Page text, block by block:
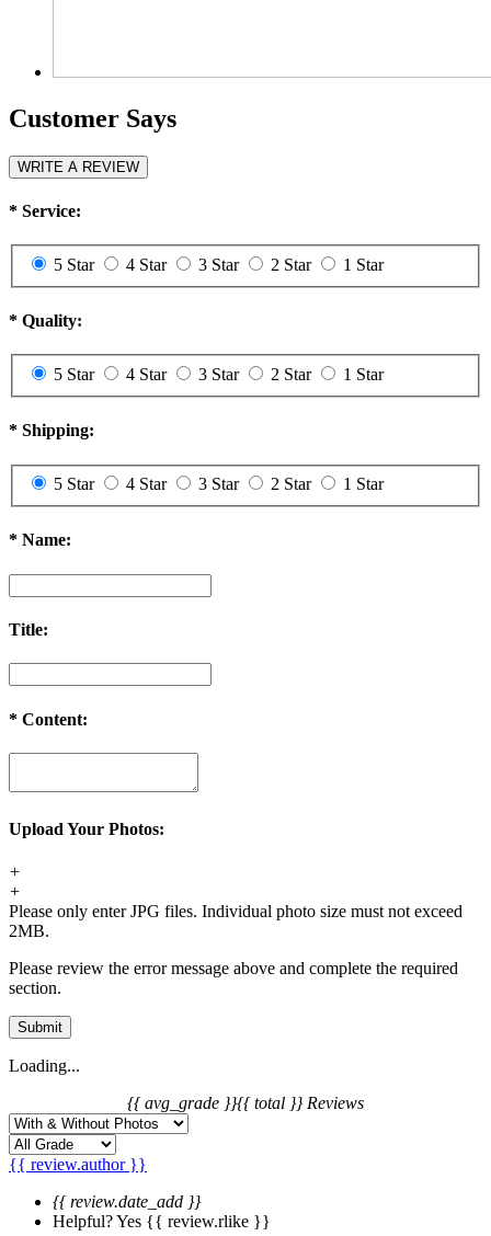
Customer Says
WRITE A REVIEW
* Service:
5 Star 4 Star 3 Star 2 Star 1 Star
* Quality:
5 Star 4 Star 3 Star 2 Star 1 Star
* Shipping:
5 Star 4 Star 3 Star 2 Star 1 Star
* Name:
Title:
* Content:
Upload Your Photos:
+
+
Please only enter JPG files. Individual photo size must not exceed
2MB.
Please review the error message above and complete the required
section.
Submit
Loading...
{{ avg_grade }}{{ total }} Reviews
{{ review.author }}
{{ review.date_add }}
Helpful?Yes {{ review.rlike }}